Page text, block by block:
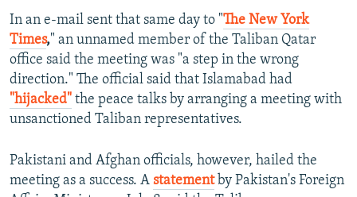
In an e-mail sent that same day to "The New York
Times," an unnamed member of the Taliban Qatar
office said the meeting was "a step in the wrong
direction." The official said that Islamabad had
"hijacked" the peace talks by arranging a meeting with
unsanctioned Taliban representatives.
Pakistani and Afghan officials, however, hailed the
meeting as a success. A statementby Pakistan's Foreign